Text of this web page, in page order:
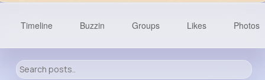
Timeline Buzzin Groups Likes Photos